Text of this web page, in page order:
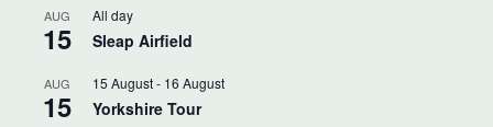
AUG
15
All day
Sleap Airfield
AUG
15
15 August- 16 August
Yorkshire Tour